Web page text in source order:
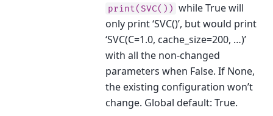
print(SVC()) while True will
only print ‘SVC()’, but would print
‘SVC(C=1.0, cache_size=200, …)’
with all the non-changed
parameters when False. If None,
the existing configuration won’t
change. Global default: True.